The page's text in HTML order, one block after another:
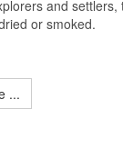
and
or smoked.
...